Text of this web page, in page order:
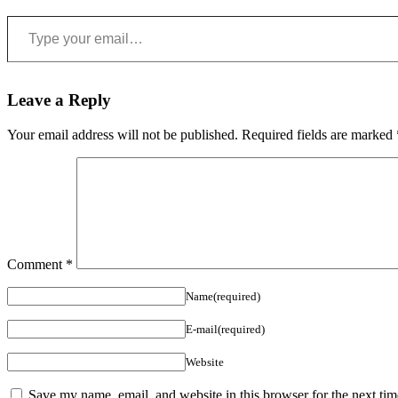
Type your email…
Leave a Reply
Your email address will not be published. Required fields are marked
Comment *
Name(required)
E-mail(required)
Website